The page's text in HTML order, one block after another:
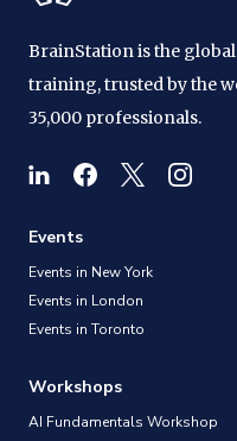
BrainStation is the
training, trusted by the
35,000 professionals.
Events
Events in New York
Events in London
Events in Toronto
Workshops
AI Fundamentals Workshop